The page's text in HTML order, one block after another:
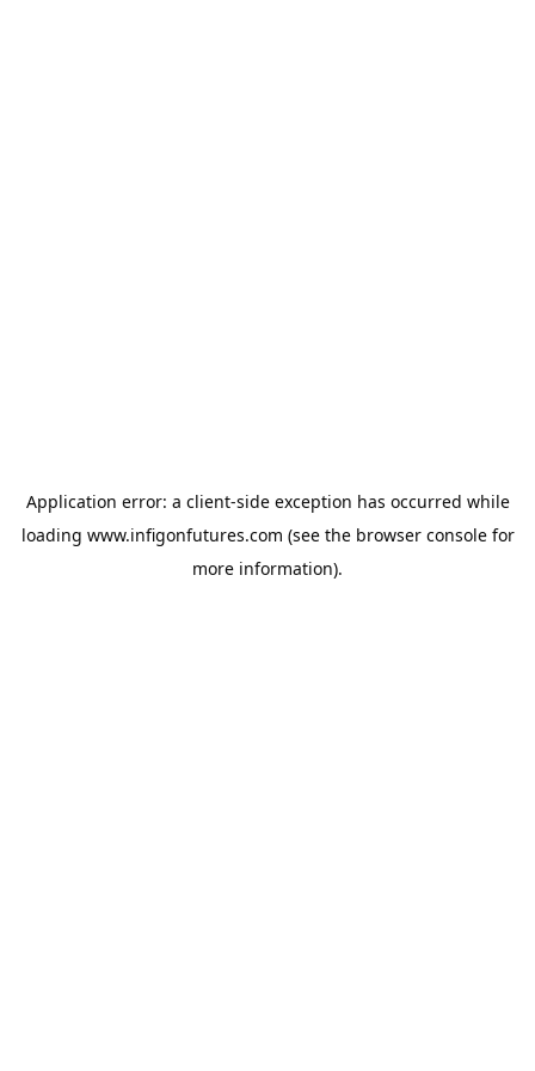
Application error: a client-side exception has occurred while
loading www.infigonfutures.com (see the browser consolefor
more information).